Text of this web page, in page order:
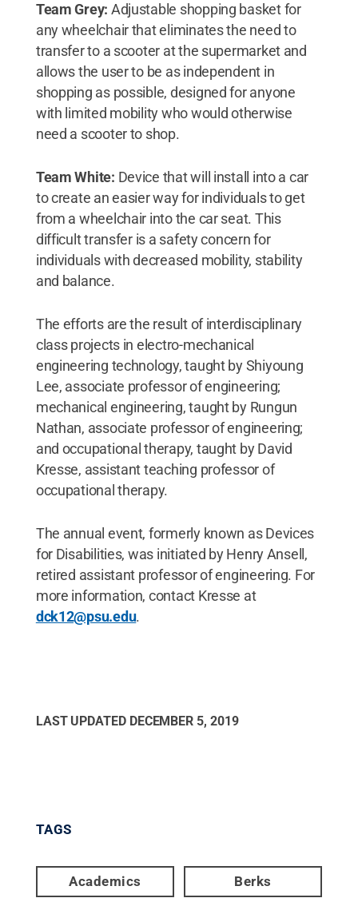
Team Grey: Adjustable shopping basket for
any wheelchair that eliminates the need to
transfer to a scooter at the supermarket and
allows the user to be as independent in
shopping as possible, designed for anyone
with limited mobility who would otherwise
need a scooter to shop.
Team White: Device that will install into a car
to create an easier way for individuals to get
from a wheelchair into the car seat. This
difficult transfer is a safety concern for
individuals with decreased mobility, stability
and balance.
The efforts are the result of interdisciplinary
class projects in electro-mechanical
engineering technology, taught by Shiyoung
Lee, associate professor of engineering;
mechanical engineering, taught by Rungun
Nathan, associate professor of engineering;
and occupational therapy, taught by David
Kresse, assistant teaching professor of
occupational therapy.
The annual event, formerly known as Devices
for Disabilities, was initiated by Henry Ansell,
retired assistant professor of engineering. For
more information, contact Kresse at
dck12@psu.edu.
LAST UPDATED DECEMBER 5, 2019
TAGS
Academics Berks